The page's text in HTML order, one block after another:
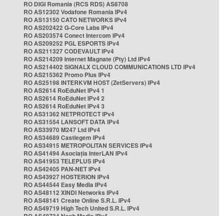
RO DIGI Romania (RCS RDS) AS8708
RO AS12302 Vodafone Romania IPv4
RO AS13150 CATO NETWORKS IPv4
RO AS202422 G-Core Labs IPv4
RO AS203574 Conect Intercom IPv4
RO AS209252 PGL ESPORTS IPv4
RO AS211327 CODEVAULT IPv4
RO AS214209 Internet Magnate (Pty) Ltd IPv4
RO AS214402 SIGNALX CLOUD COMMUNICATIONS LTD IPv4
RO AS215362 Promo Plus IPv4
RO AS25198 INTERKVM HOST (ZetServers) IPv4
RO AS2614 RoEduNet IPv4 1
RO AS2614 RoEduNet IPv4 2
RO AS2614 RoEduNet IPv4 3
RO AS31362 NETPROTECT IPv4
RO AS31554 LANSOFT DATA IPv4
RO AS33970 M247 Ltd IPv4
RO AS34689 Castlegem IPv4
RO AS34915 METROPOLITAN SERVICES IPv4
RO AS41494 Asociația InterLAN IPv4
RO AS41953 TELEPLUS IPv4
RO AS42405 PAN-NET IPv4
RO AS43927 HOSTERION IPv4
RO AS44544 Easy Media IPv4
RO AS48112 XINDI Networks IPv4
RO AS48141 Create Online S.R.L. IPv4
RO AS49719 High Tech United S.R.L. IPv4